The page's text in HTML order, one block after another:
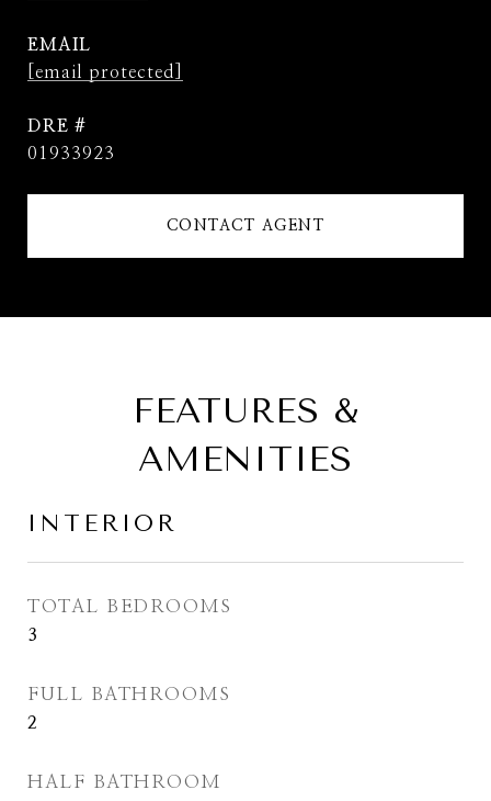
EMAIL
[email protected]
DRE #
01933923
CONTACT AGENT
FEATURES &
AMENITIES
INTERIOR
TOTAL BEDROOMS
3
FULL BATHROOMS
2
HALF BATHROOM